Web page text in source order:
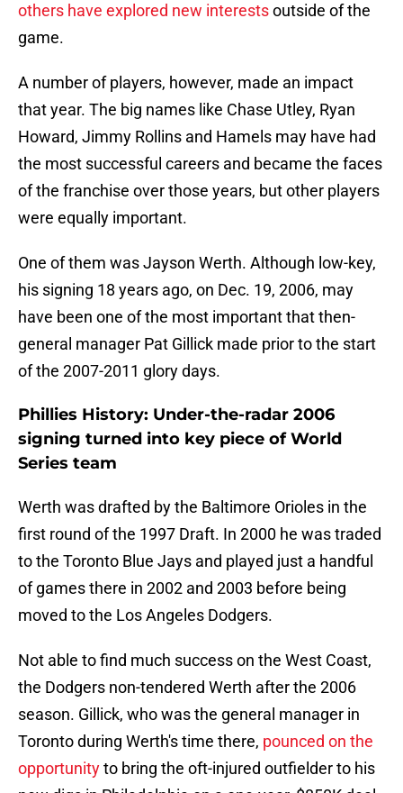
others have explored new interestsoutside of the
game.
A number of players, however, made an impact
that year. The big names like Chase Utley, Ryan
Howard, Jimmy Rollins and Hamels may have had
the most successful careers and became the faces
of the franchise over those years, but other players
were equally important.
One of them was Jayson Werth. Although low-key,
his signing 18 years ago, on Dec. 19, 2006, may
have been one of the most important that then-
general manager Pat Gillick made prior to the start
of the 2007-2011 glory days.
Phillies History: Under-the-radar 2006
signing turned into key piece of World
Series team
Werth was drafted by the Baltimore Orioles in the
first round of the 1997 Draft. In 2000 he was traded
to the Toronto Blue Jays and played just a handful
of games there in 2002 and 2003 before being
moved to the Los Angeles Dodgers.
Not able to find much success on the West Coast,
the Dodgers non-tendered Werth after the 2006
season. Gillick, who was the general manager in
Toronto during Werth's time there, pounced on the
opportunityto bring the oft-injured outfielder to his